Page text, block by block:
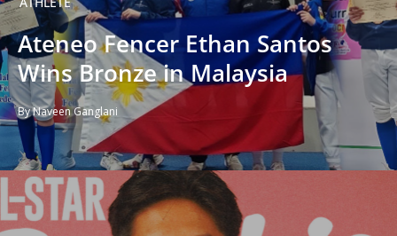
Ateneo Fencer Ethan Santos
Wins Bronze in Malaysia
By Naveen Ganglani